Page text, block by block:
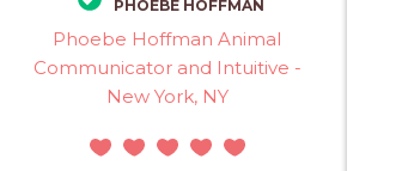
PHOEBE HOFFMAN
Phoebe Hoffman Animal
Communicator and Intuitive -
New York, NY